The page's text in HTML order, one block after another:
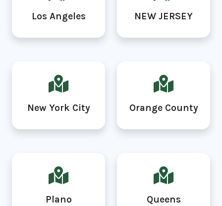
Los Angeles NEW JERSEY
New York City Orange County
Plano Queens